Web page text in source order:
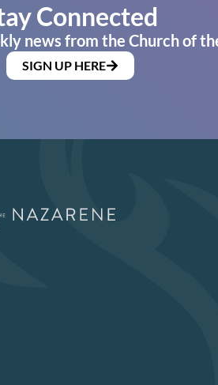
Connected
news from the Church of
SIGN UP HERE